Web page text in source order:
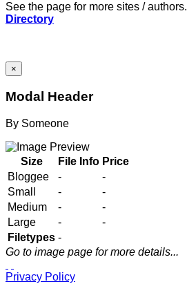
See the page for more sites / authors.
Directory
×
Modal Header
By Someone
Size File Info Price
Bloggee
-
-
Small
-
-
Medium
-
-
Large
-
-
Filetypes -
Go to image page for more details...
Privacy Policy